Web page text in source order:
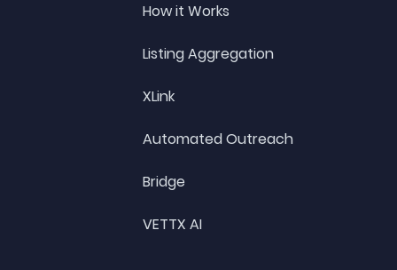
How it Works
Listing Aggregation
XLink
Automated Outreach
Bridge
VETTX AI